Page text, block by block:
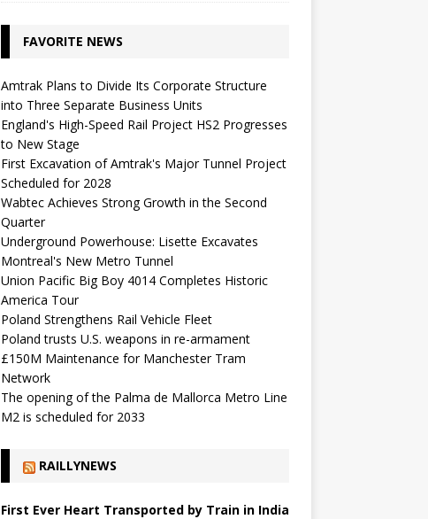
FAVORITE NEWS
Amtrak Plans to Divide Its Corporate Structure
into Three Separate Business Units
England's High-Speed ​​Rail Project HS2 Progresses
to New Stage
First Excavation of Amtrak's Major Tunnel Project
Scheduled for 2028
Wabtec Achieves Strong Growth in the Second
Quarter
Underground Powerhouse: Lisette Excavates
Montreal's New Metro Tunnel
Union Pacific Big Boy 4014 Completes Historic
America Tour
Poland Strengthens Rail Vehicle Fleet
Poland trusts U.S. weapons in re-armament
£150M Maintenance for Manchester Tram
Network
The opening of the Palma de Mallorca Metro Line
M2 is scheduled for 2033
RAILLYNEWS
First Ever Heart Transported by Train in India